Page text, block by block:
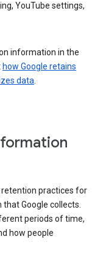
YouTube settings,
information in the
how Google retains
data.
retention practices for
Google collects.
periods of time,
how people